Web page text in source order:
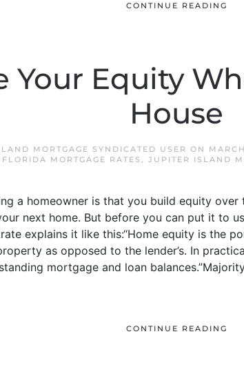
CONTINUE READING
Your Equity
House
MORTGAGE SYNDICATED USER ON
MORTGAGE RATES , JUPITER ISLAND
a homeowner is that you build equity
next home. But before you can put it to
explains it like this:“Home equity is the
as opposed to the lender’s. In
mortgage and loan
CONTINUE READING